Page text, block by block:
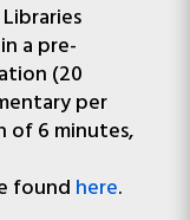
a pre-
(20
per
of 6 minutes,
found here.